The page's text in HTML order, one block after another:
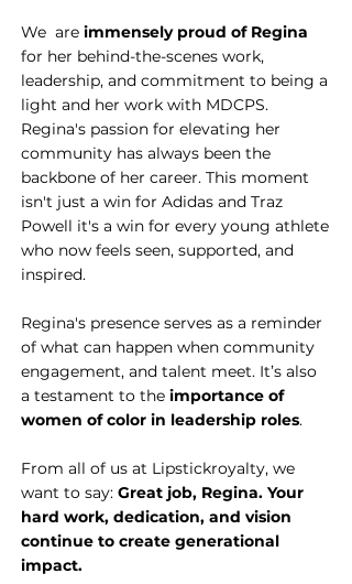
We  are immensely proud of Regina
for her behind-the-scenes work,
leadership, and commitment to being a
light and her work with MDCPS.
Regina's passion for elevating her
community has always been the
backbone of her career. This moment
isn't just a win for Adidas and Traz
Powell it's a win for every young athlete
who now feels seen, supported, and
inspired.
Regina's presence serves as a reminder
of what can happen when community
engagement, and talent meet. It’s also
a testament to the importance of
women of color in leadership roles.
From all of us at Lipstickroyalty, we
want to say: Great job, Regina. Your
hard work, dedication, and vision
continue to create generational
impact.